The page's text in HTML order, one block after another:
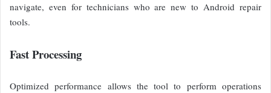
navigate, even for technicians who are new to Android repair
tools.
Fast Processing
Optimized performance allows the tool to perform operations